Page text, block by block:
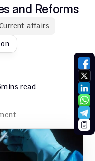
and Reforms
affairs
mins read